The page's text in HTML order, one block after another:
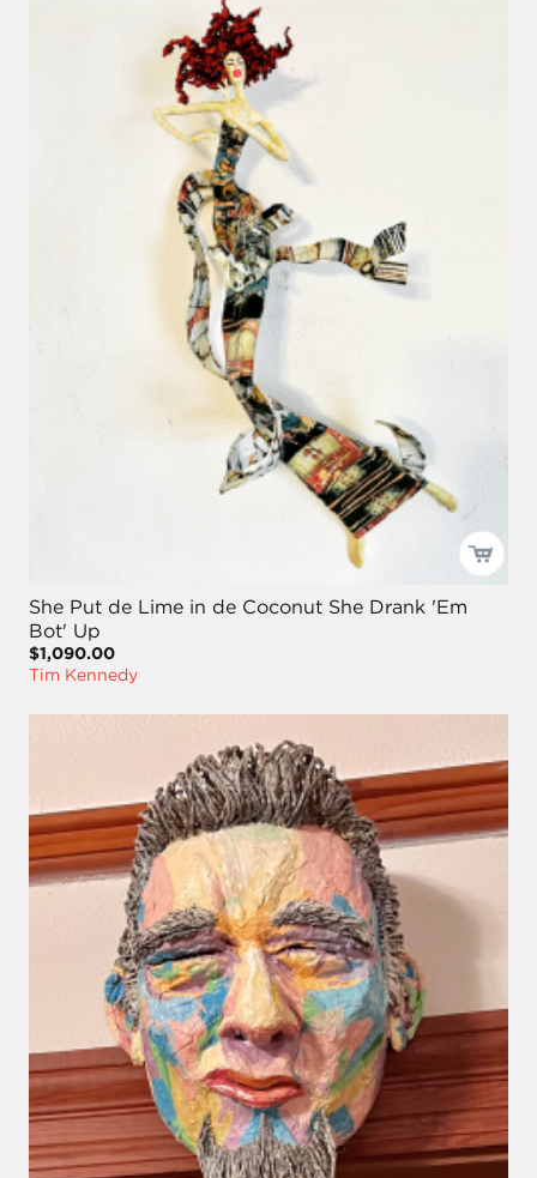
She Put de Lime in de Coconut She Drank 'Em
Bot' Up
$1,090.00
Tim Kennedy